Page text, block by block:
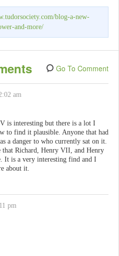
blog-a-new-
and-more/
Go To Comment
am
is interesting but there is a lot I
to find it plausible. Anyone that had
a danger to who currently sat on it.
Richard, Henry VII, and Henry
It is a very interesting find and I
about it.
pm